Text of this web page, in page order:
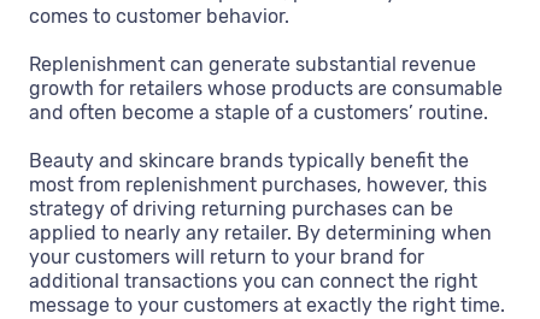
comes to customer behavior.
Replenishment can generate substantial revenue
growth for retailers whose products are consumable
and often become a staple of a customers’ routine.
Beauty and skincare brands typically benefit the
most from replenishment purchases, however, this
strategy of driving returning purchases can be
applied to nearly any retailer. By determining when
your customers will return to your brand for
additional transactions you can connect the right
message to your customers at exactly the right time.